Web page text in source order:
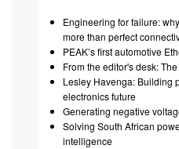
Engineering for failure:
more than perfect
PEAK’s first automotive
From the editor's desk:
Lesley Havenga: Building
electronics future
Generating negative
Solving South African
intelligence